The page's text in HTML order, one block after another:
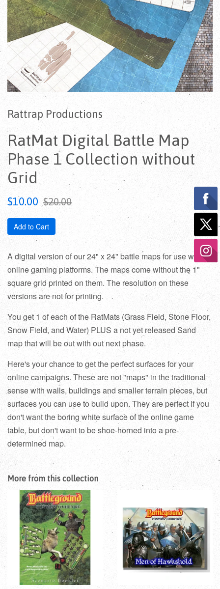
Rattrap Productions
RatMat Digital Battle Map
Phase 1 Collection without
Grid
Sale
$10.00
Regular
$20.00
Add to Cart
A digital version of our 24" x 24" battle maps for use with
online gaming platforms. The maps come without the 1"
square grid printed on them. The resolution on these
versions are not for printing.
You get 1 of each of the RatMats (Grass Field, Stone Floor,
Snow Field, and Water) PLUS a not yet released Sand
map that will be out with out next phase.
Here's your chance to get the perfect surfaces for your
online campaigns. These are not "maps" in the traditional
sense with walls, buildings and smaller terrain pieces, but
surfaces you can use to build upon. They are perfect if you
don't want the boring white surface of the online game
table, but don't want to be shoe-horned into a pre-
determined map.
More from this collection